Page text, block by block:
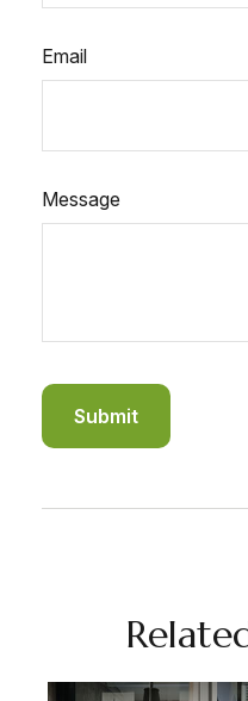
Email
Message